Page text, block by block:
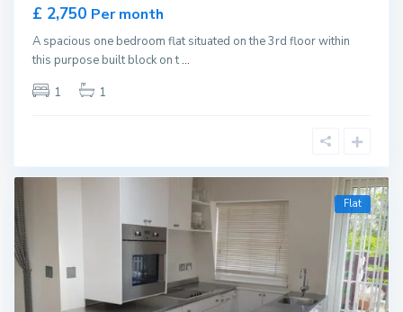
£ 2,750 Per month
A spacious one bedroom flat situated on the 3rd floor within
this purpose built block on t...
1
1
Flat